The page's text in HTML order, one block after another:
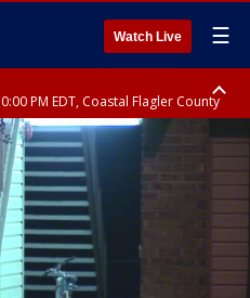
Watch Live ☰
PM EDT, Coastal Flagler County
County